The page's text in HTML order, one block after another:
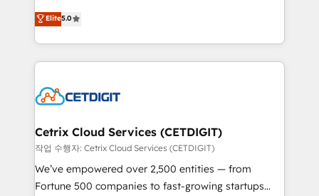
inbound marketing tactics, we focus on
understanding, nurturing, and converting leads.
competitive market.
design & development. We specialize in multi-hub
implementations for mid-market & enterprise
companies. We are woman-owned, powered by
coffee, and we ❤️ dogs. We produce award-winning
Impact Award 🏆2022 Technical Expertise Impact
Award 🏆2020 Elite Solutions Partner 🏆2019
Integrations HubSpot Impact Award 🏆2019
Marketing Enablement HubSpot Impact Award 🏆
2018 Website Design HubSpot Impact Award 🏆2017
Elite5.0
Cetrix Cloud Services (CETDIGIT)
작업 수행자: Cetrix Cloud Services (CETDIGIT)
We’ve empowered over 2,500 entities — from
Fortune 500 companies to fast-growing startups